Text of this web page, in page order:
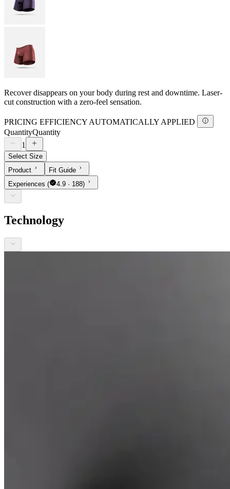
Recover disappears on your body during rest and downtime. Laser-
cut construction with a zero-feel sensation.
PRICING EFFICIENCY AUTOMATICALLY APPLIED
QuantityQuantity
1
Select Size
Product
Fit Guide
Experiences ( 4.9 · 188)
Technology